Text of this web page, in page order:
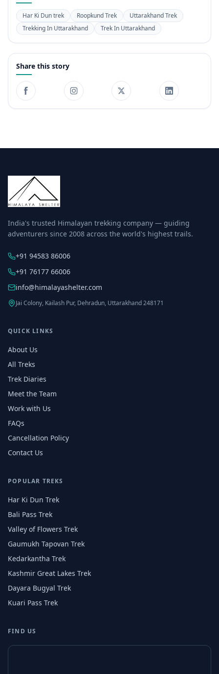
Har Ki Dun trek Roopkund Trek
Uttarakhand Trek
Trekking In Uttarakhand
Trek In Uttarakhand
Share this story
India's trusted Himalayan trekking company — guiding
adventurers since 2008 across the world's highest trails.
+91 94583 86006
+91 76177 66006
info@himalayashelter.com
Jai Colony, Kailash Pur, Dehradun, Uttarakhand 248171
QUICK LINKS
About Us
All Treks
Trek Diaries
Meet the Team
Work with Us
FAQs
Cancellation Policy
Contact Us
POPULAR TREKS
Har Ki Dun Trek
Bali Pass Trek
Valley of Flowers Trek
Gaumukh Tapovan Trek
Kedarkantha Trek
Kashmir Great Lakes Trek
Dayara Bugyal Trek
Kuari Pass Trek
FIND US